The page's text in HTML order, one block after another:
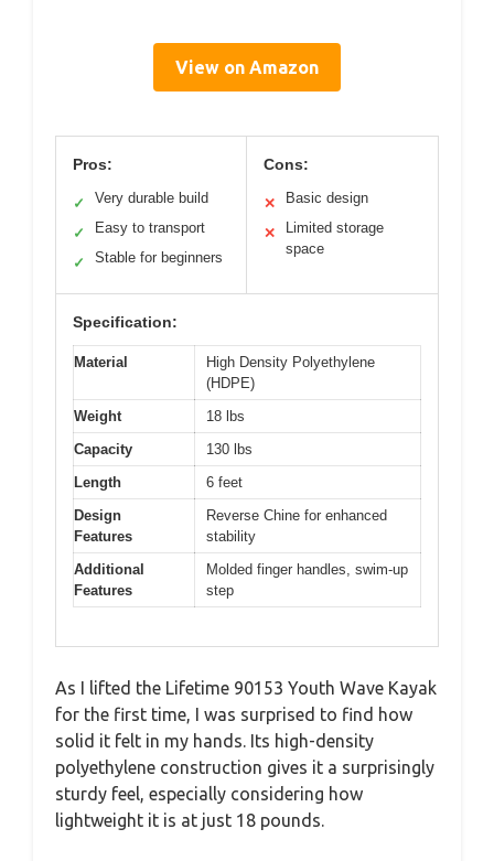
View on Amazon
Pros:
✓ Very durable build
✓ Easy to transport
✓ Stable for beginners
Cons:
✕ Basic design
✕
Limited storage
space
Specification:
Material
High Density Polyethylene
(HDPE)
Weight
18 lbs
Capacity
130 lbs
Length
6 feet
Design
Features
Reverse Chine for enhanced
stability
Additional
Features
Molded finger handles, swim-up
step
As I lifted the Lifetime 90153 Youth Wave Kayak
for the first time, I was surprised to find how
solid it felt in my hands. Its high-density
polyethylene construction gives it a surprisingly
sturdy feel, especially considering how
lightweight it is at just 18 pounds.